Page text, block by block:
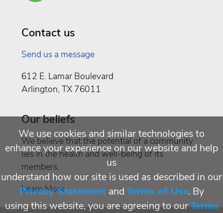
Contact us
Send us a message
612 E. Lamar Boulevard
Arlington, TX 76011
Our beliefs
We believe that the potential of a community
lies in the health and well-being of its
members.
Learn More
We use cookies and similar technologies to
enhance your experience on our website and help
us
understand how our site is used as described in our
Privacy Statementand Terms of Use. By
using this website, you are agreeing to ourTerms